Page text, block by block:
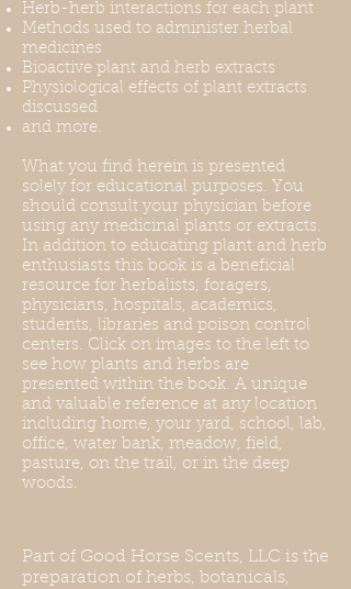
Herb-herb interactions for each plant
Methods used to administer herbal
medicines
Bioactive plant and herb extracts
Physiological effects of plant extracts
discussed
and more.
What you find herein is presented
solely for educational purposes. You
should consult your physician before
using any medicinal plants or extracts.
In addition to educating plant and herb
enthusiasts this book is a beneficial
resource for herbalists, foragers,
physicians, hospitals, academics,
students, libraries and poison control
centers. Click on images to the left to
see how plants and herbs are
presented within the book. A unique
and valuable reference at any location
including home, your yard, school, lab,
office, water bank, meadow, field,
pasture, on the trail, or in the deep
woods.
Part of Good Horse Scents, LLC is the
preparation of herbs, botanicals,